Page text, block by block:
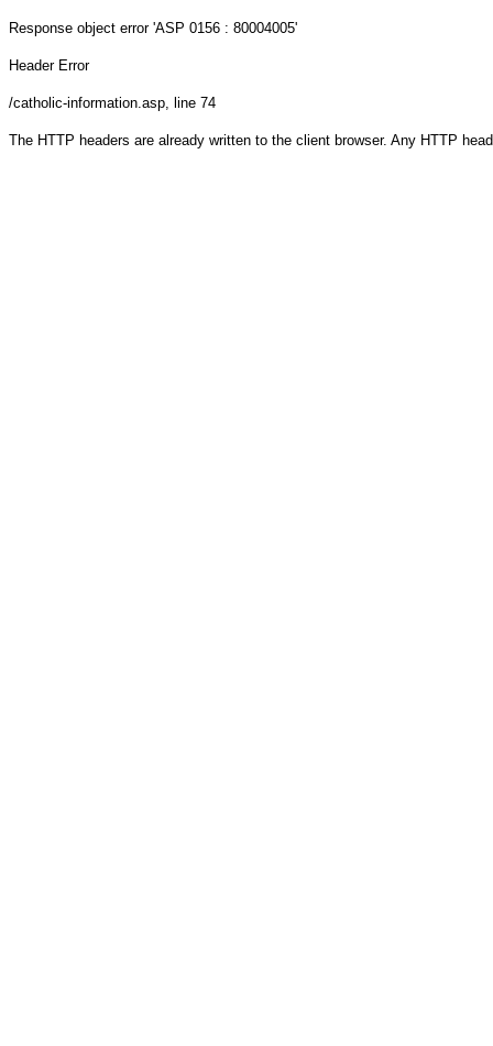
Response object error 'ASP 0156 : 80004005'
Header Error
/catholic-information.asp, line 74
The HTTP headers are already written to the client browser. Any HTTP